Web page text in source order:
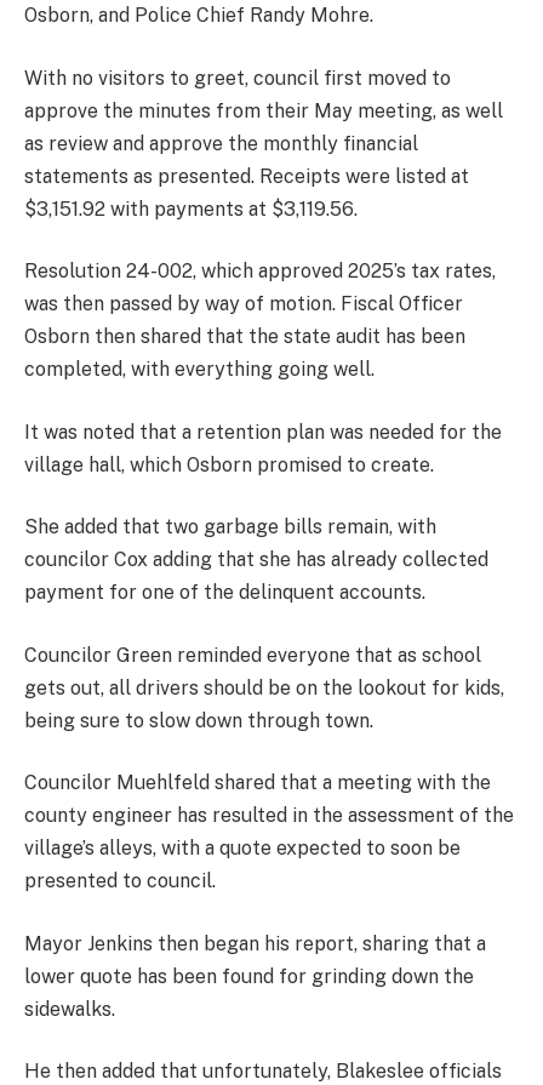
Osborn, and Police Chief Randy Mohre.
With no visitors to greet, council first moved to
approve the minutes from their May meeting, as well
as review and approve the monthly financial
statements as presented. Receipts were listed at
$3,151.92 with payments at $3,119.56.
Resolution 24-002, which approved 2025’s tax rates,
was then passed by way of motion. Fiscal Officer
Osborn then shared that the state audit has been
completed, with everything going well.
It was noted that a retention plan was needed for the
village hall, which Osborn promised to create.
She added that two garbage bills remain, with
councilor Cox adding that she has already collected
payment for one of the delinquent accounts.
Councilor Green reminded everyone that as school
gets out, all drivers should be on the lookout for kids,
being sure to slow down through town.
Councilor Muehlfeld shared that a meeting with the
county engineer has resulted in the assessment of the
village’s alleys, with a quote expected to soon be
presented to council.
Mayor Jenkins then began his report, sharing that a
lower quote has been found for grinding down the
sidewalks.
He then added that unfortunately, Blakeslee officials